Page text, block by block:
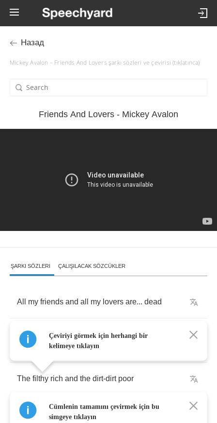
Назад
Mickey Avalon – Friends And Lovers şarkı sözleri ve çevirisi (tıklatınca)
Friends And Lovers - Mickey Avalon
ŞARKI SÖZLERI ÇALIŞILACAK SÖZCÜKLER
All my friends and all my lovers are... dead
Some from cheap narcotics and others
lead
The filthy rich and the dirt-dirt poor
Are all the same when they can't take no more
Çeviriyi görmek için herhangi bir
kelimeye tıklayın
Cümlenin tamamını çevirmek için bu
simgeye tıklayın